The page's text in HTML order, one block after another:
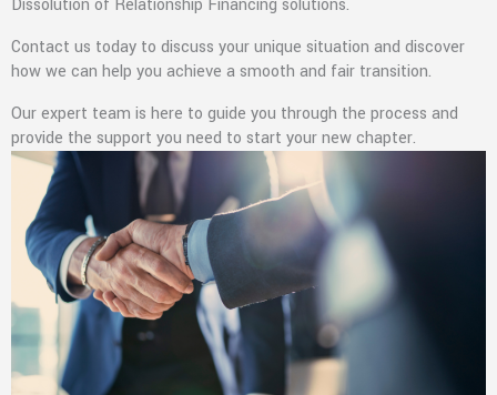
Dissolution of Relationship Financing solutions.
Contact us today to discuss your unique situation and discover
how we can help you achieve a smooth and fair transition.
Our expert team is here to guide you through the process and
provide the support you need to start your new chapter.